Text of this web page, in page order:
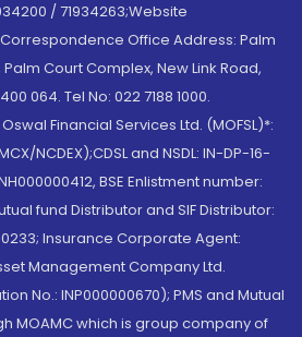
/ 71934263;Website
Office Address: Palm
Court Complex, New Link Road,
064. Tel No: 022 7188 1000.
Financial Services Ltd. (MOFSL)*:
NCDEX);CDSL and NSDL: IN-DP-16-
BSE Enlistment number:
fund Distributor and SIF Distributor:
Insurance Corporate Agent:
Management Company Ltd.
No.: INP000000670); PMS and Mutual
MOAMC which is group company of